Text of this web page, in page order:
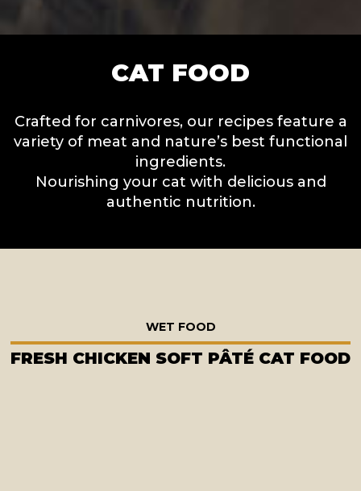
CAT FOOD
Crafted for carnivores, our recipes feature a
variety of meat and nature’s best functional
ingredients.
Nourishing your cat with delicious and
authentic nutrition.
WET FOOD
FRESH CHICKEN SOFT PÂTÉ CAT FOOD